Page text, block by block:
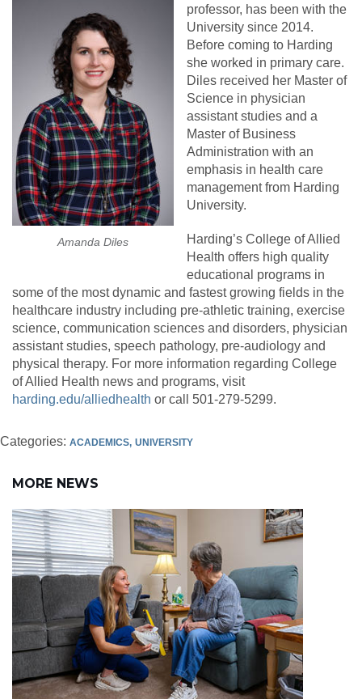
Amanda Diles
professor, has been with the
University since 2014.
Before coming to Harding
she worked in primary care.
Diles received her Master of
Science in physician
assistant studies and a
Master of Business
Administration with an
emphasis in health care
management from Harding
University.
Harding’s College of Allied
Health offers high quality
educational programs in
some of the most dynamic and fastest growing fields in the
healthcare industry including pre-athletic training, exercise
science, communication sciences and disorders, physician
assistant studies, speech pathology, pre-audiology and
physical therapy. For more information regarding College
of Allied Health news and programs, visit
harding.edu/alliedhealth or call 501-279-5299.
Categories: ACADEMICS UNIVERSITY
MORE NEWS